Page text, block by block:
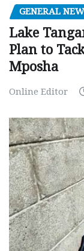
GENERAL
Lake
Plan to
Mposha
Online Editor